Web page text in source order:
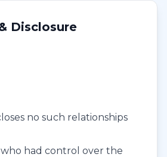
Disclosure
no such relationships
who had control over the